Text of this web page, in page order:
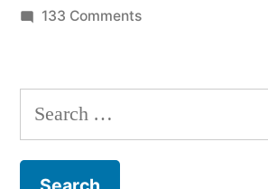
catalog”
133 Commentson
smartphone
and
Search
for: